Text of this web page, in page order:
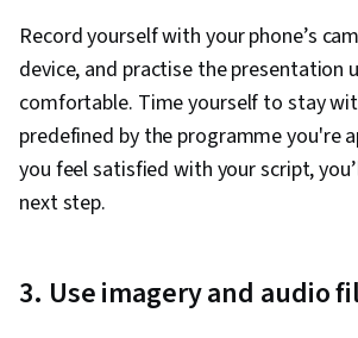
Record yourself with your phone’s
device, and practise the presentation
comfortable. Time yourself to stay
predefined by the programme you're
you feel satisfied with your script,
next step.
3. Use imagery and audio